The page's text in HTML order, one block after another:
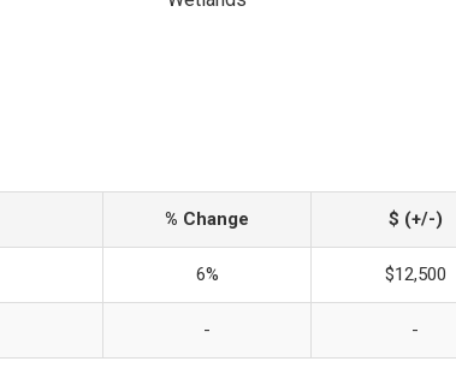
% Change $ (+/-)
6% $12,500
- -